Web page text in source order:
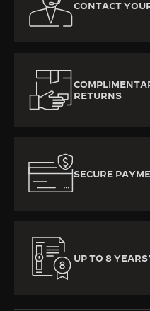
CONTACT
RETURNS
SECURE
UP TO 8